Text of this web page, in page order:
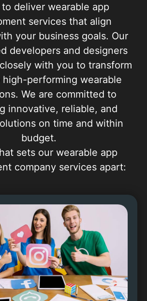
deliver wearable app
services that align
your business goals. Our
developers and designers
with you to transform
high-performing wearable
We are committed to
innovative, reliable, and
on time and within
budget.
sets our wearable app
company services apart: